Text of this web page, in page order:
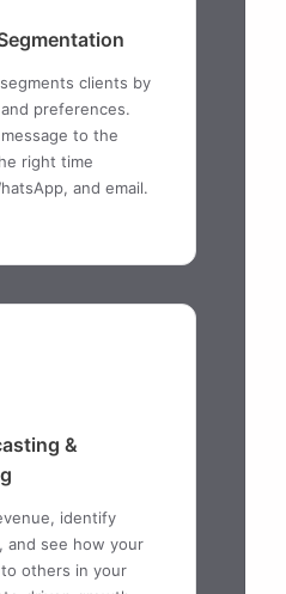
clients by
preferences.
to the
right time
and email.
&
identify
and see how your
others in your